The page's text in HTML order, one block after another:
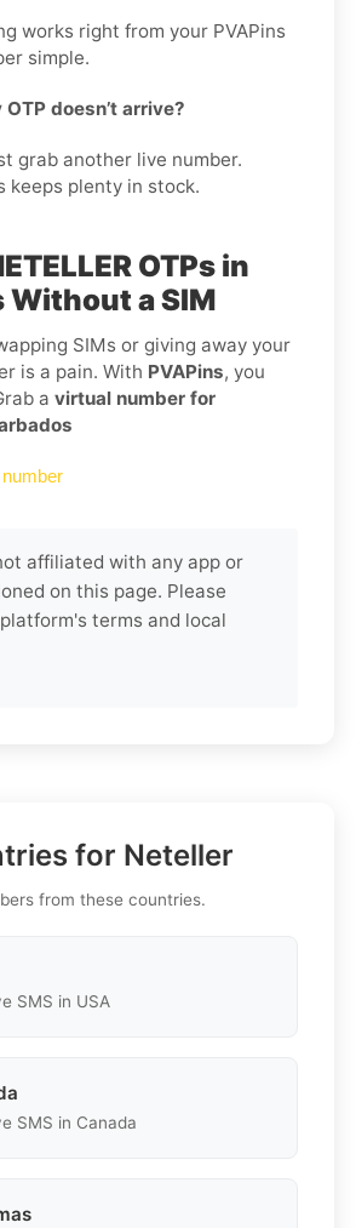
works right from your PVAPins
simple.
doesn’t arrive?
grab another live number.
keeps plenty in stock.
OTPs in
Without a SIM
SIMs or giving away your
is a pain. With PVAPins, you
a virtual number for
affiliated with any app or
on this page. Please
terms and local
for Neteller
from these countries.
SMS in USA
SMS in Canada